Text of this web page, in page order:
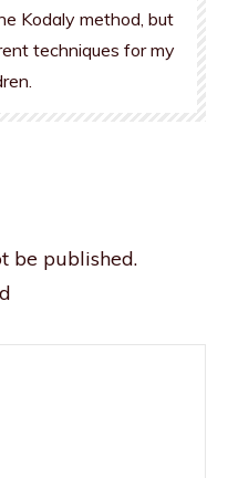
Kodaly method, but
techniques for my
be published.